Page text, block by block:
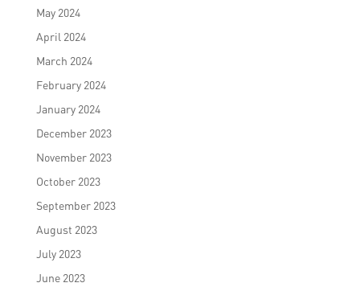
May 2024
April 2024
March 2024
February 2024
January 2024
December 2023
November 2023
October 2023
September 2023
August 2023
July 2023
June 2023